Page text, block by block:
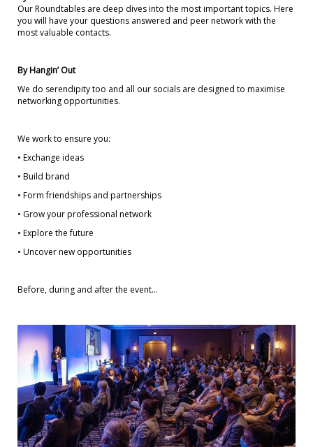
Our Roundtables are deep dives into the most important topics. Here
you will have your questions answered and peer network with the
most valuable contacts.
By Hangin’ Out
We do serendipity too and all our socials are designed to maximise
networking opportunities.
We work to ensure you:
• Exchange ideas
• Build brand
• Form friendships and partnerships
• Grow your professional network
• Explore the future
• Uncover new opportunities
Before, during and after the event…